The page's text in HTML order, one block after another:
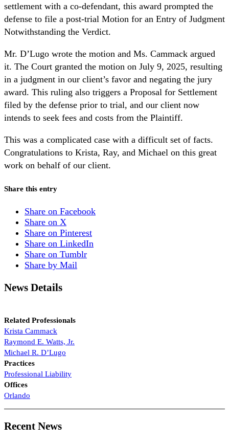
settlement with a co-defendant, this award prompted the
defense to file a post-trial Motion for an Entry of Judgment
Notwithstanding the Verdict.
Mr. D’Lugo wrote the motion and Ms. Cammack argued
it. The Court granted the motion on July 9, 2025, resulting
in a judgment in our client’s favor and negating the jury
award. This ruling also triggers a Proposal for Settlement
filed by the defense prior to trial, and our client now
intends to seek fees and costs from the Plaintiff.
This was a complicated case with a difficult set of facts.
Congratulations to Krista, Ray, and Michael on this great
work on behalf of our client.
Share this entry
Share on Facebook
Share on X
Share on Pinterest
Share on LinkedIn
Share on Tumblr
Share by Mail
News Details
Related Professionals
Krista Cammack
Raymond E. Watts, Jr.
Michael R. D’Lugo
Practices
Professional Liability
Offices
Orlando
Recent News